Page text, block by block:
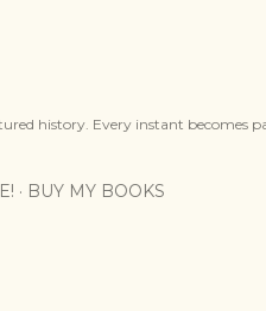
history. Every instant becomes
BUY MY BOOKS